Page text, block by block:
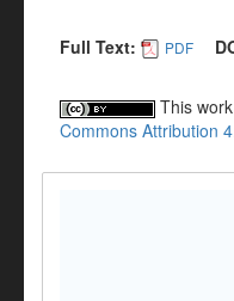
Full Text: PDF
This
Commons Attribution